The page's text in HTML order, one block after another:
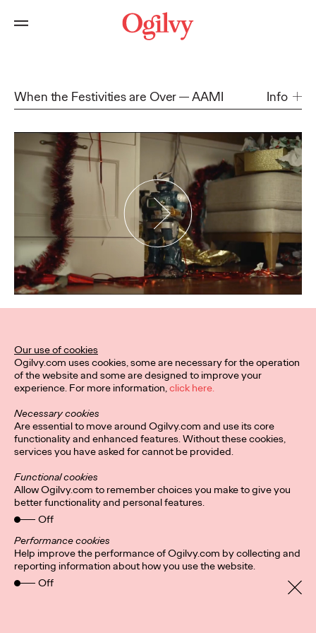
When the Festivities are Over AAMI Info
Privacy Policy
Cookies
Location
Our use of cookies
Ogilvy.com uses cookies, some are necessary for the operation
of the website and some are designed to improve your
experience. For more information,click here.
Necessary cookies
Are essential to move around Ogilvy.com and use its core
functionality and enhanced features. Without these cookies,
services you have asked for cannot be provided.
Functional cookies
Allow Ogilvy.com to remember choices you make to give you
better functionality and personal features.
Off
Performance cookies
Help improve the performance of Ogilvy.com by collecting and
reporting information about how you use the website.
Off